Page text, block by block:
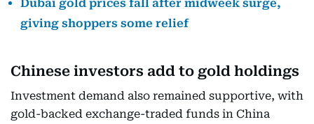
Dubai gold prices fall after midweek surge,
giving shoppers some relief
Chinese investors add to gold holdings
Investment demand also remained supportive, with
gold-backed exchange-traded funds in China